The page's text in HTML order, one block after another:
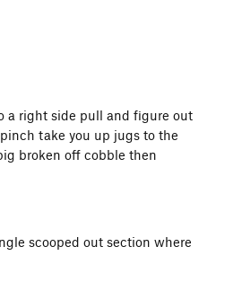
a right side pull and figure out
take you up jugs to the
broken off cobble then
scooped out section where